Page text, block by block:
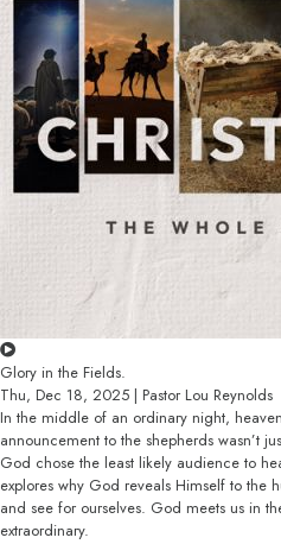
Glory in the Fields.
Thu, Dec 18, 2025 | Pastor Lou Reynolds
In the middle of an ordinary night,
announcement to the shepherds wasn’t
God chose the least likely audience to
explores why God reveals Himself to
and see for ourselves. God meets us in
extraordinary.